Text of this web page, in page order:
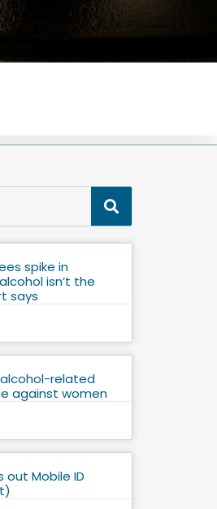
spike in
isn’t the
says
alcohol-related
against women
out Mobile ID